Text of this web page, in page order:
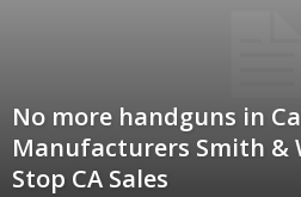
No more handguns in
Manufacturers Smith &
Stop CA Sales